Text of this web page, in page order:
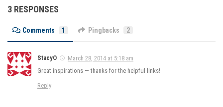
3 RESPONSES
Comments 1 Pingbacks 2
StacyO
March 28, 2014 at 5:18 am
Great inspirations — thanks for the helpful links!
Reply